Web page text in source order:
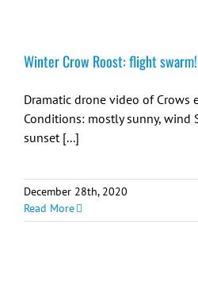
Winter Crow Roost: flight swarm!
Dramatic drone video of
Conditions: mostly sunny, wind
sunset [...]
December 28th, 2020
Read More